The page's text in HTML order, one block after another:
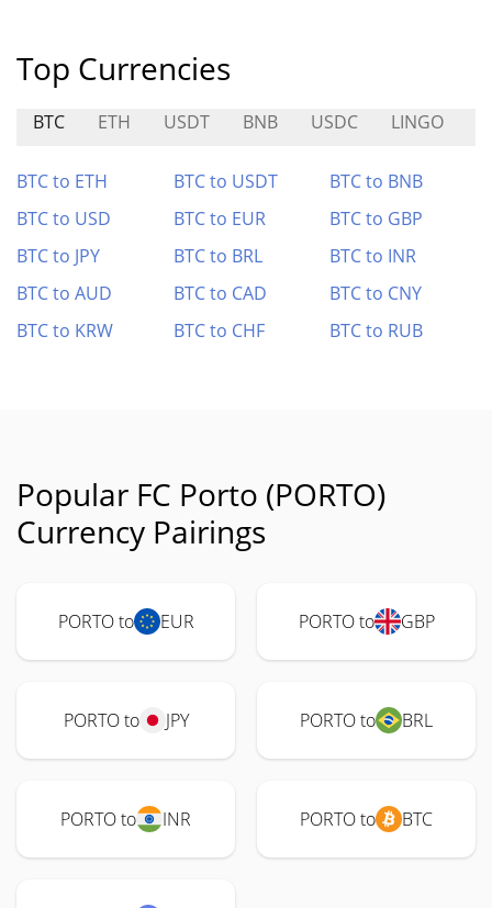
Top Currencies
BTC ETH USDT BNB USDC LINGO
BTC to ETH BTC to USDT
BTC to BNB
BTC to USD
BTC to EUR
BTC to GBP
BTC to JPY
BTC to BRL
BTC to INR
BTC to AUD
BTC to CAD
BTC to CNY
BTC to KRW
BTC to CHF BTC to RUB
Popular FC Porto (PORTO)
Currency Pairings
PORTO to EUR PORTO to GBP
PORTO to JPY PORTO to BRL
PORTO to INR PORTO to BTC